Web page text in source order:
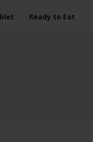
Ready to Eat